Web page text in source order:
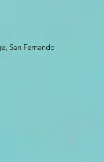
San Fernando